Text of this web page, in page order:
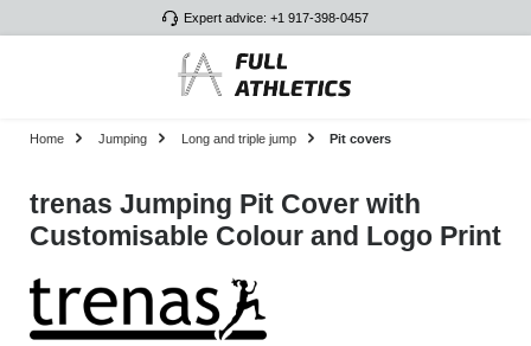
Expert advice: +1 917-398-0457
Home Jumping Long and triple jump Pit covers
trenas Jumping Pit Cover with
Customisable Colour and Logo Print